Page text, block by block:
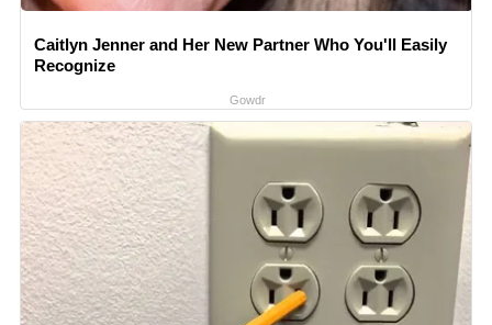
Caitlyn Jenner and Her New Partner Who You'll Easily
Recognize
Gowdr